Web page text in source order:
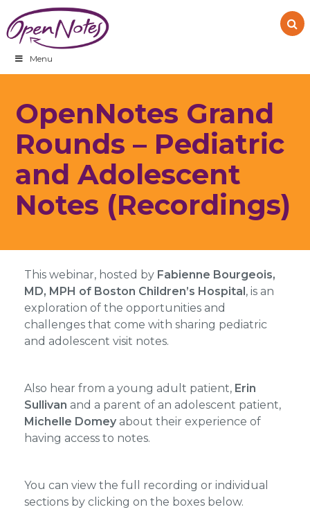
to
primary
navigation
to
main
content
to
footer
Menu
OpenNotes Grand
Rounds – Pediatric
and Adolescent
Notes (Recordings)
This webinar, hosted by Fabienne Bourgeois,
MD, MPH of Boston Children’s Hospital, is an
exploration of the opportunities and
challenges that come with sharing pediatric
and adolescent visit notes.
Also hear from a young adult patient, Erin
Sullivan and a parent of an adolescent patient,
Michelle Domeyabout their experience of
having access to notes.
You can view the full recording or individual
sections by clicking on the boxes below.